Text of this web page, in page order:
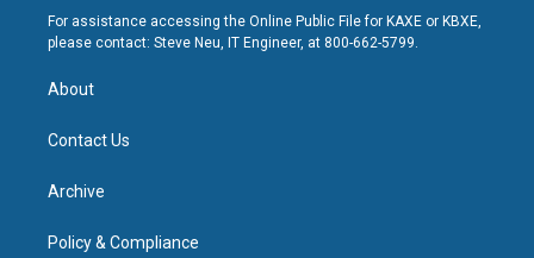
For assistance accessing the Online Public File for KAXE or KBXE,
please contact: Steve Neu, IT Engineer, at 800-662-5799.
About
Contact Us
Archive
Policy & Compliance